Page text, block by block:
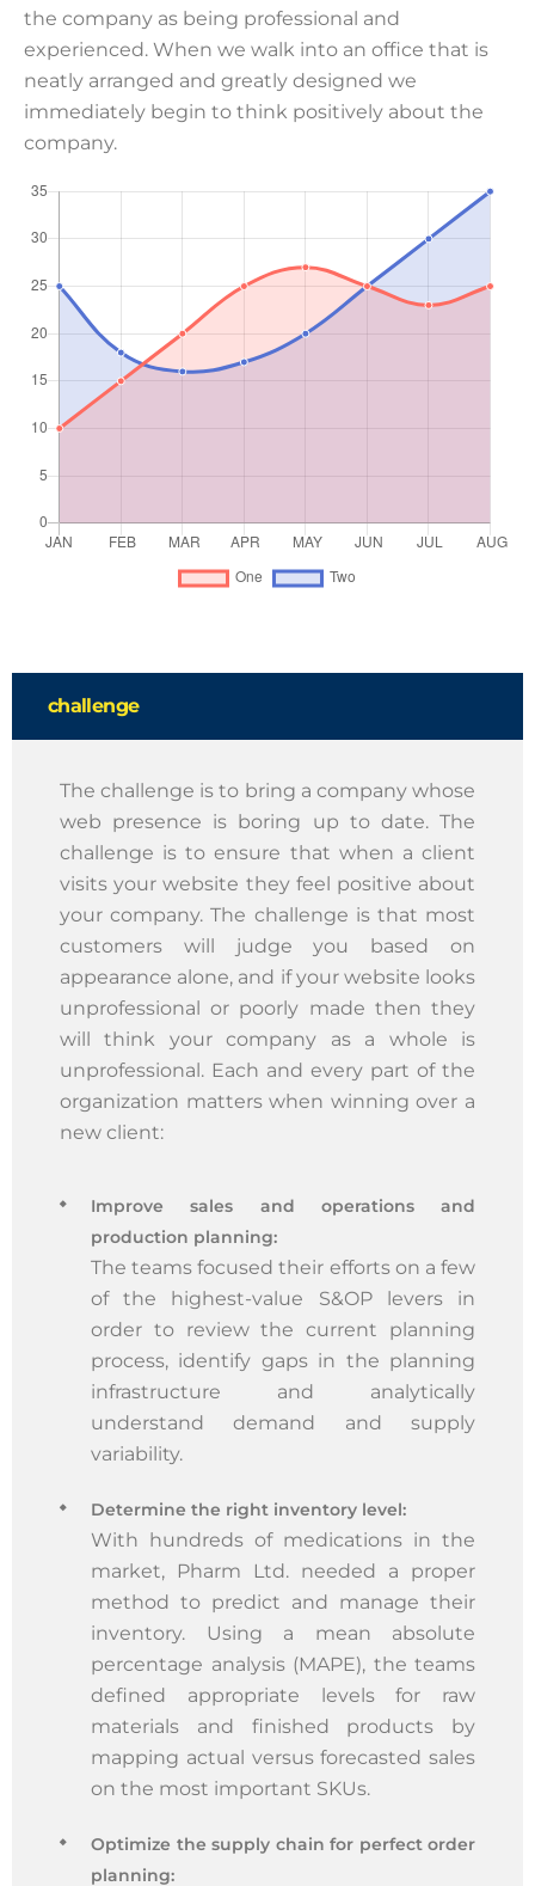
the company as being professional and
experienced. When we walk into an office that is
neatly arranged and greatly designed we
immediately begin to think positively about the
company.
challenge
The challenge is to bring a company whose
web presence is boring up to date. The
challenge is to ensure that when a client
visits your website they feel positive about
your company. The challenge is that most
customers will judge you based on
appearance alone, and if your website looks
unprofessional or poorly made then they
will think your company as a whole is
unprofessional. Each and every part of the
organization matters when winning over a
new client:
Improve sales and operations and
production planning:
The teams focused their efforts on a few
of the highest-value S&OP levers in
order to review the current planning
process, identify gaps in the planning
infrastructure and analytically
understand demand and supply
variability.
Determine the right inventory level:
With hundreds of medications in the
market, Pharm Ltd. needed a proper
method to predict and manage their
inventory. Using a mean absolute
percentage analysis (MAPE), the teams
defined appropriate levels for raw
materials and finished products by
mapping actual versus forecasted sales
on the most important SKUs.
Optimize the supply chain for perfect order
planning: